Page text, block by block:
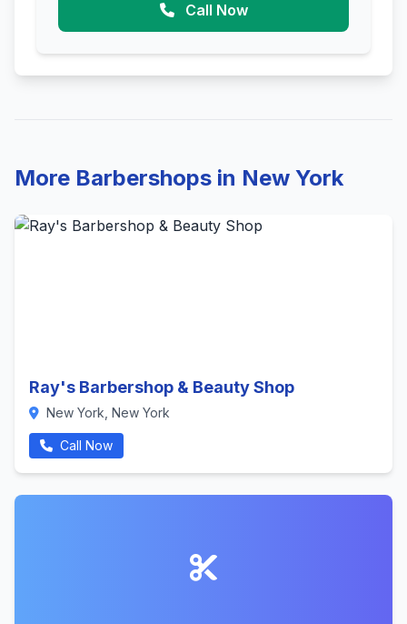
Call Now
More Barbershops in New York
Ray's Barbershop & Beauty Shop
New York, New York
Call Now